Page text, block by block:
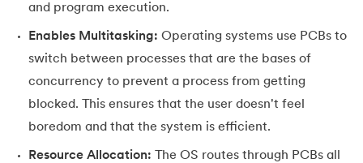
and program execution.
Enables Multitasking: Operating systems use PCBs to
switch between processes that are the bases of
concurrency to prevent a process from getting
blocked. This ensures that the user doesn't feel
boredom and that the system is efficient.
Resource Allocation: The OS routes through PCBs all